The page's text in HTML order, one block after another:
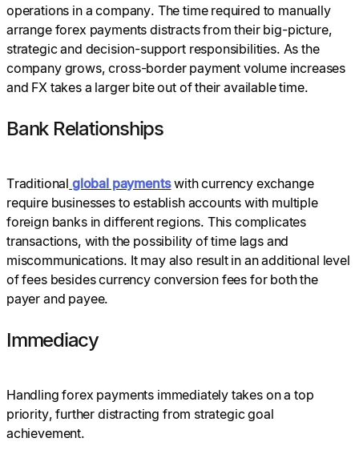
operations in a company. The time required to manually
arrange forex payments distracts from their big-picture,
strategic and decision-support responsibilities. As the
company grows, cross-border payment volume increases
and FX takes a larger bite out of their available time.
Bank Relationships
Traditional global paymentswith currency exchange
require businesses to establish accounts with multiple
foreign banks in different regions. This complicates
transactions, with the possibility of time lags and
miscommunications. It may also result in an additional level
of fees besides currency conversion fees for both the
payer and payee.
Immediacy
Handling forex payments immediately takes on a top
priority, further distracting from strategic goal
achievement.